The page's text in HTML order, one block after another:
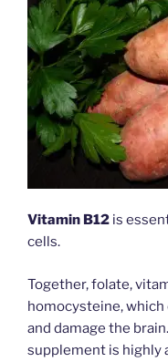
Vitamin B12 is
cells.
Together, folate,
homocysteine,
and damage the
supplement is highly